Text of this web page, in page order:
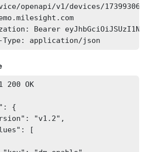
openapi/v1/devices/
Bearer
Type: application/json
200 OK
{
"v1.2",
[